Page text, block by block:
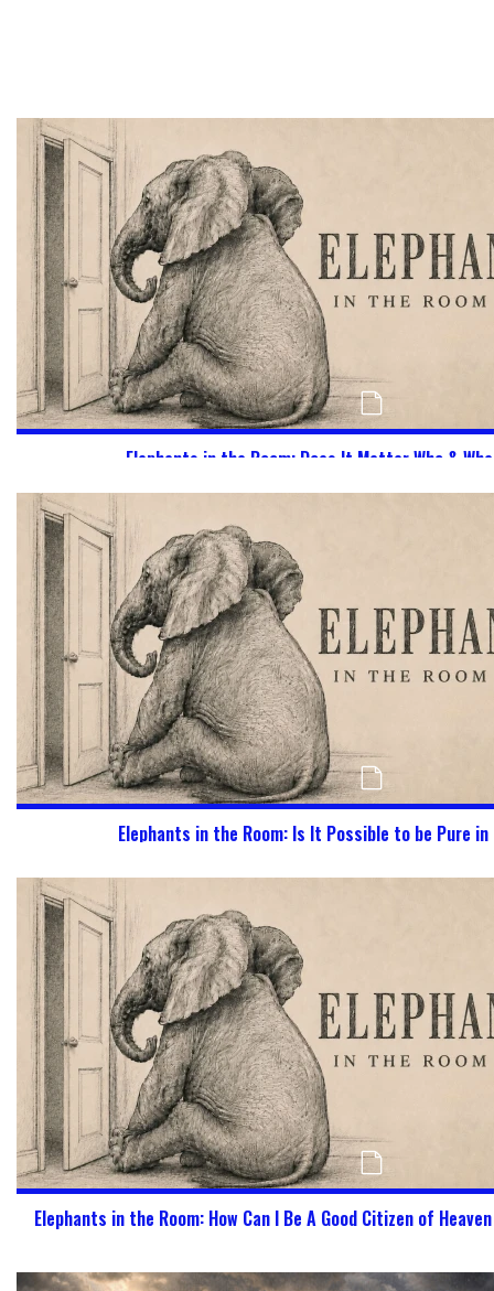
Elephants in the Room: Does It Matter Who &
Elephants in the Room: Is It Possible to be Pure in
Elephants in the Room: How Can I Be A Good Citizen of